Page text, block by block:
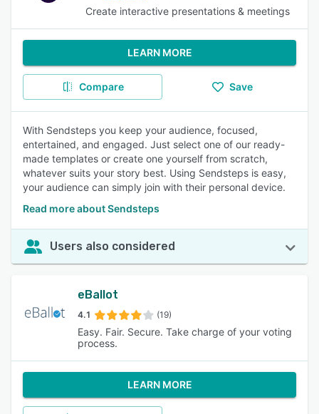
Create interactive presentations & meetings
LEARN MORE
Compare Save
With Sendsteps you keep your audience, focused,
entertained, and engaged. Just select one of our ready-
made templates or create one yourself from scratch,
whatever suits your story best. Using Sendsteps is easy,
your audience can simply join with their personal device.
Read more about Sendsteps
Users also considered
eBallot
4.1 (19)
Easy. Fair. Secure. Take charge of your voting
process.
LEARN MORE